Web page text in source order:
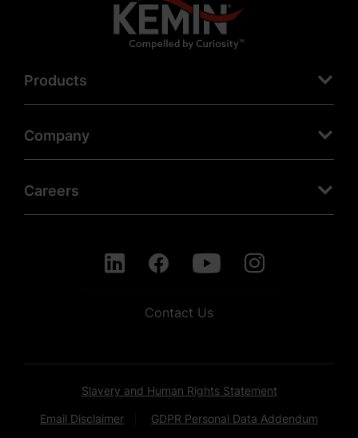
Products
Company
Careers
Contact Us
Slavery and Human Rights Statement
Email Disclaimer GDPR Personal Data Addendum